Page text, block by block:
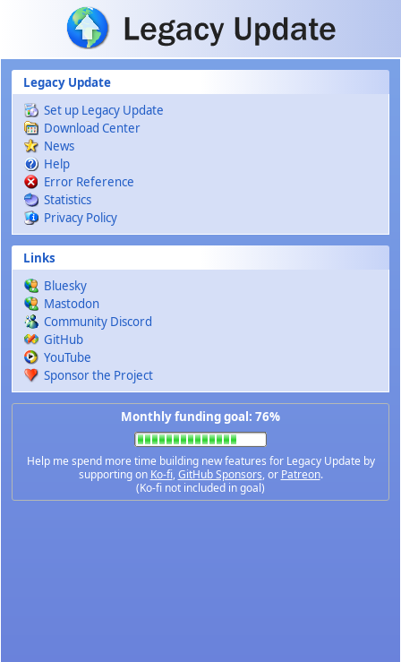
Skip to main content
Legacy Update
Set up Legacy Update
Download Center
News
Help
Error Reference
Statistics
Privacy Policy
Links
Bluesky
Mastodon
Community Discord
GitHub
YouTube
Sponsor the Project
Monthly funding goal: 76%
Help me spend more time building new features for Legacy Update by
supporting on Ko-fi,GitHub Sponsors, or Patreon.
(Ko-fi not included in goal)